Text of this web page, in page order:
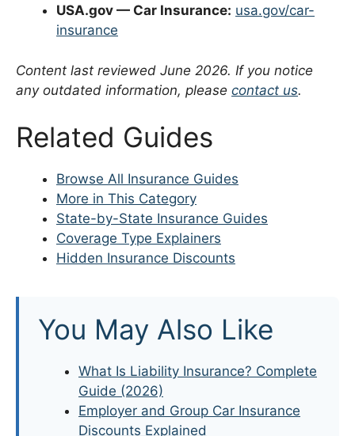
USA.gov — Car Insurance: usa.gov/car-
insurance
Content last reviewed June 2026. If you notice
any outdated information, please contact us.
Related Guides
Browse All Insurance Guides
More in This Category
State-by-State Insurance Guides
Coverage Type Explainers
Hidden Insurance Discounts
You May Also Like
What Is Liability Insurance? Complete
Guide (2026)
Employer and Group Car Insurance
Discounts Explained